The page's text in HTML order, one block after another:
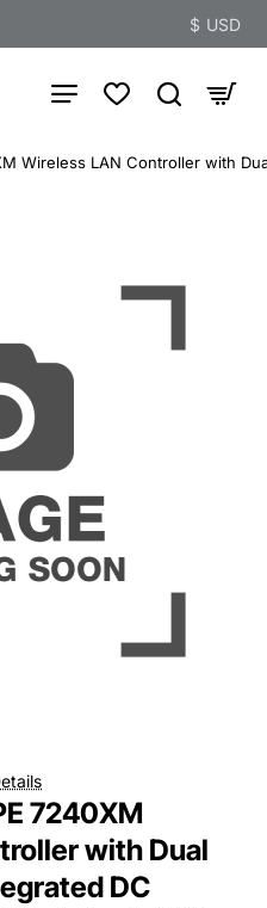
$ USD
Wireless LAN Controller with
7240XM
with Dual
DC